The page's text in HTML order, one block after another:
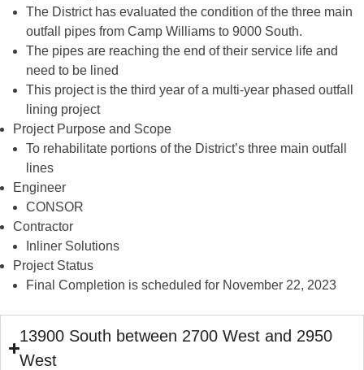
The District has evaluated the condition of the three main
outfall pipes from Camp Williams to 9000 South.
The pipes are reaching the end of their service life and
need to be lined
This project is the third year of a multi-year phased outfall
lining project
Project Purpose and Scope
To rehabilitate portions of the District’s three main outfall
lines
Engineer
CONSOR
Contractor
Inliner Solutions
Project Status
Final Completion is scheduled for November 22, 2023
13900 South between 2700 West and 2950
West